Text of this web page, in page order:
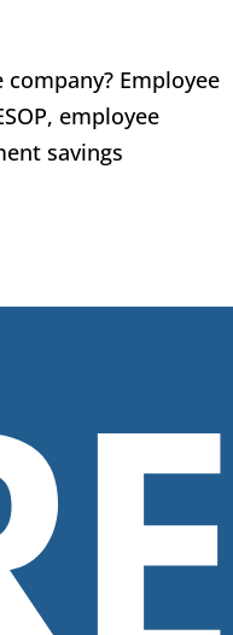
Employee
employee
savings